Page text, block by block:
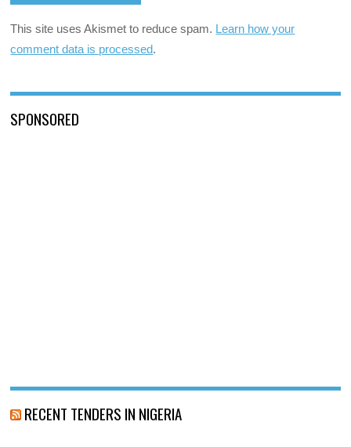
This site uses Akismet to reduce spam. Learn how your
comment data is processed.
SPONSORED
RECENT TENDERS IN NIGERIA